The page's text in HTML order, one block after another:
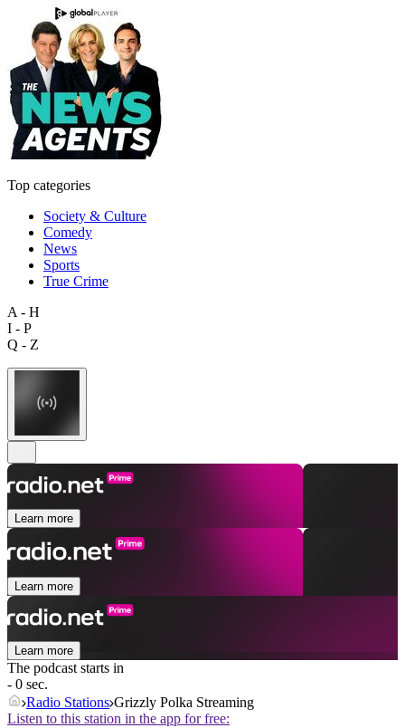
Top categories
Society & Culture
Comedy
News
Sports
True Crime
A - H
I - P
Q - Z
Learn more
Learn more
Learn more
The podcast starts in
- 0 sec.
Radio Stations Grizzly Polka Streaming
Listen to this station in the app for free: